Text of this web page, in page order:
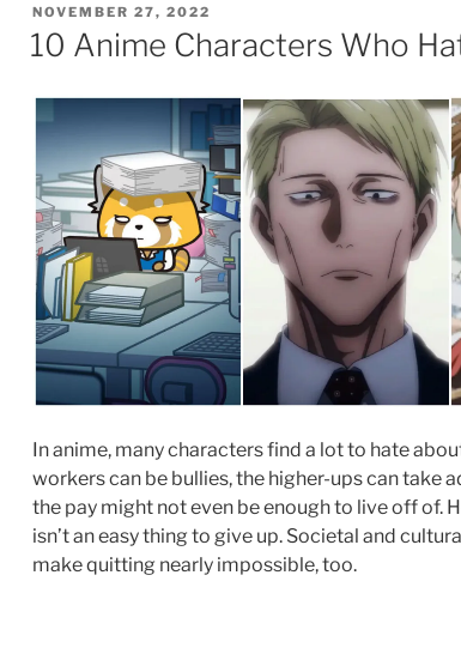
POSTED
ON
NOVEMBER 27, 2022
10 Anime Characters Who
In anime, many characters find a lot to hate
workers can be bullies, the higher-ups can take
the pay might not even be enough to live off of.
isn’t an easy thing to give up. Societal and
make quitting nearly impossible, too.